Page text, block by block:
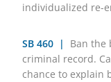
individualized re-
SB 460 |
Ban the
criminal record.
chance to explain